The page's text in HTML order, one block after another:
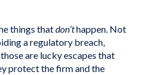
things thatdon’thappen. Not
a regulatory breach,
are lucky escapes that
protect the firm and the